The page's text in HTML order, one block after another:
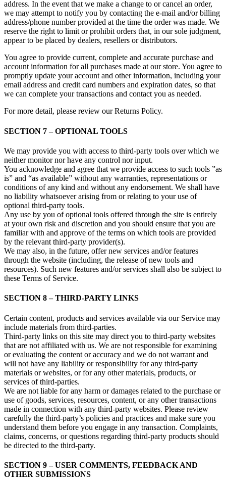
address. In the event that we make a change to or cancel an order,
we may attempt to notify you by contacting the e‑mail and/or billing
address/phone number provided at the time the order was made. We
reserve the right to limit or prohibit orders that, in our sole judgment,
appear to be placed by dealers, resellers or distributors.
You agree to provide current, complete and accurate purchase and
account information for all purchases made at our store. You agree to
promptly update your account and other information, including your
email address and credit card numbers and expiration dates, so that
we can complete your transactions and contact you as needed.
For more detail, please review our Returns Policy.
SECTION 7 – OPTIONAL TOOLS
We may provide you with access to third-party tools over which we
neither monitor nor have any control nor input.
You acknowledge and agree that we provide access to such tools ”as
is” and “as available” without any warranties, representations or
conditions of any kind and without any endorsement. We shall have
no liability whatsoever arising from or relating to your use of
optional third-party tools.
Any use by you of optional tools offered through the site is entirely
at your own risk and discretion and you should ensure that you are
familiar with and approve of the terms on which tools are provided
by the relevant third-party provider(s).
We may also, in the future, offer new services and/or features
through the website (including, the release of new tools and
resources). Such new features and/or services shall also be subject to
these Terms of Service.
SECTION 8 – THIRD-PARTY LINKS
Certain content, products and services available via our Service may
include materials from third-parties.
Third-party links on this site may direct you to third-party websites
that are not affiliated with us. We are not responsible for examining
or evaluating the content or accuracy and we do not warrant and
will not have any liability or responsibility for any third-party
materials or websites, or for any other materials, products, or
services of third-parties.
We are not liable for any harm or damages related to the purchase or
use of goods, services, resources, content, or any other transactions
made in connection with any third-party websites. Please review
carefully the third-party’s policies and practices and make sure you
understand them before you engage in any transaction. Complaints,
claims, concerns, or questions regarding third-party products should
be directed to the third-party.
SECTION 9 – USER COMMENTS, FEEDBACK AND
OTHER SUBMISSIONS